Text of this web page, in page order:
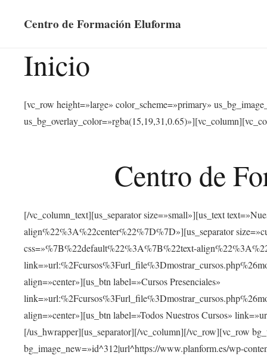
Centro de Formación Eluforma
Inicio
[vc_row height=»large» color_scheme=»primary»
Centro de
[/vc_column_text][us_separator size=»small»][us_text
align%22%3A%22center%22%7D%7D»][us_separator
css=»%7B%22default%22%3A%7B%22text-
align=»center»][us_btn label=»Cursos Presenciales»
align=»center»][us_btn label=»Todos Nuestros Cursos»
[/us_hwrapper][us_separator][/vc_column][/vc_row][vc_row
bg_image_new=»id^312|url^https://www.planform.es/wp-